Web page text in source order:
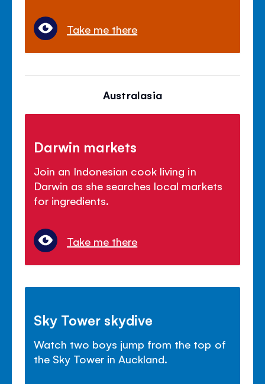
Take me there
Australasia
Darwin markets
Join an Indonesian cook living in
Darwin as she searches local markets
for ingredients.
Take me there
Sky Tower skydive
Watch two boys jump from the top of
the Sky Tower in Auckland.